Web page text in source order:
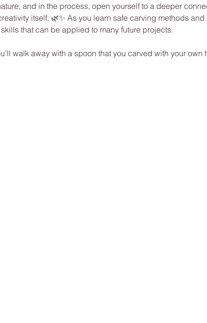
and in the process, open yourself to a deeper
itself. 🌿✨ As you learn safe carving methods
that can be applied to many future projects.
walk away with a spoon that you carved with your own